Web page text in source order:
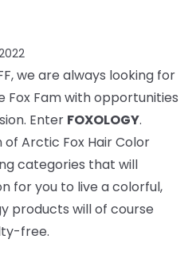
we are always looking for
Fox Fam with opportunities
Enter FOXOLOGY.
of Arctic Fox Hair Color
categories that will
for you to live a colorful,
products will of course
free.